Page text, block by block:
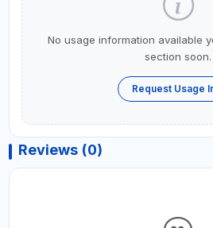
No usage information available
section soon.
Request Usage
Reviews (0)